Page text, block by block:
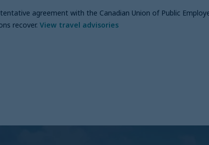
agreement with the Canadian Union of Public
recover. View travel advisories